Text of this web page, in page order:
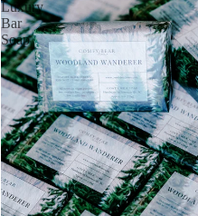
Luxury
Bar
Soap